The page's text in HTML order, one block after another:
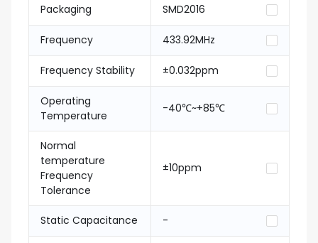
Packaging SMD2016
Frequency 433.92MHz
Frequency Stability ±0.032ppm
Operating
Temperature
-40℃~+85℃
Normal
temperature
Frequency
Tolerance
±10ppm
Static Capacitance -